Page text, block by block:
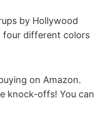
by Hollywood
four different colors
on Amazon.
knock-offs! You can